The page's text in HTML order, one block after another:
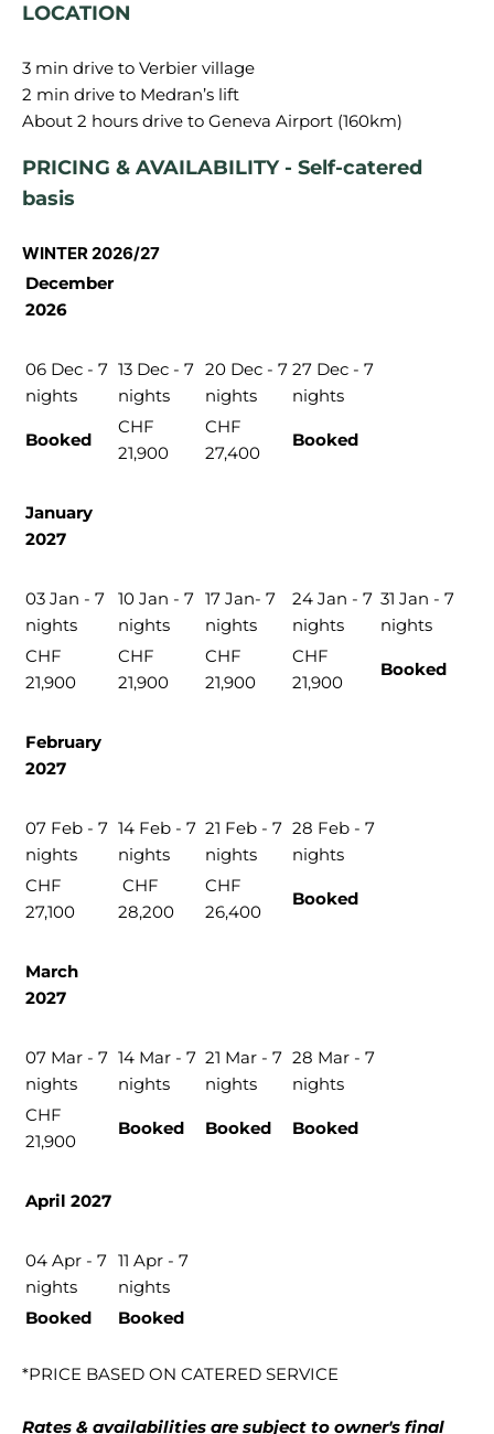
LOCATION
3 min drive to Verbier village
2 min drive to Medran’s lift
PRICING & AVAILABILITY - Self-catered
basis
WINTER 2026/27
December
2026
06 Dec - 7
nights
13 Dec - 7
nights
20 Dec - 7
nights
27 Dec - 7
nights
Booked
CHF
21,900
CHF
27,400
Booked
January
2027
03 Jan - 7
nights
10 Jan - 7
nights
17 Jan- 7
nights
24 Jan - 7
nights
31 Jan - 7
nights
CHF
21,900
CHF
21,900
CHF
21,900
CHF
21,900
Booked
February
2027
07 Feb - 7
nights
14 Feb - 7
nights
21 Feb - 7
nights
28 Feb - 7
nights
CHF
27,100
CHF
28,200
CHF
26,400
Booked
March
2027
07 Mar - 7
nights
14 Mar - 7
nights
21 Mar - 7
nights
28 Mar - 7
nights
CHF
21,900
Booked Booked Booked
April 2027
04 Apr - 7
nights
11 Apr - 7
nights
Booked
Booked
*PRICE BASED ON CATERED SERVICE
Rates & availabilities are subject to owner's final